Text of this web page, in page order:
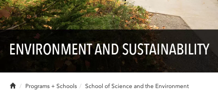
HomePrograms + Schools
School of Science and the Environment